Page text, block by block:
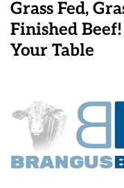
Grass Fed,
Finished
Your Table